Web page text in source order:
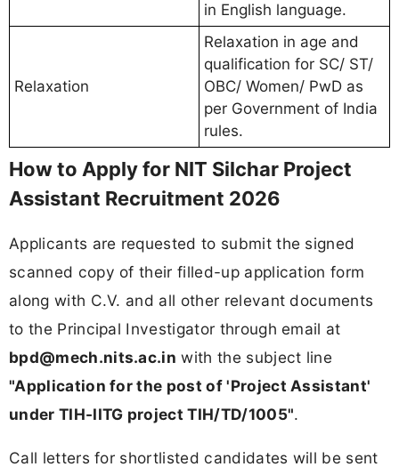
in English language.
Relaxation
Relaxation in age and
qualification for SC/ ST/
OBC/ Women/ PwD as
per Government of India
rules.
How to Apply for NIT Silchar Project
Assistant Recruitment 2026
Applicants are requested to submit the signed
scanned copy of their filled-up application form
along with C.V. and all other relevant documents
to the Principal Investigator through email at
bpd@mech.nits.ac.in with the subject line
"Application for the post of 'Project Assistant'
under TIH-IITG project TIH/TD/1005".
Call letters for shortlisted candidates will be sent